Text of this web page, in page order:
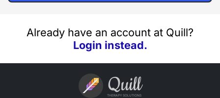
Already have an account at Quill?
Login instead.
Quill
THERAPY SOLUTIONS